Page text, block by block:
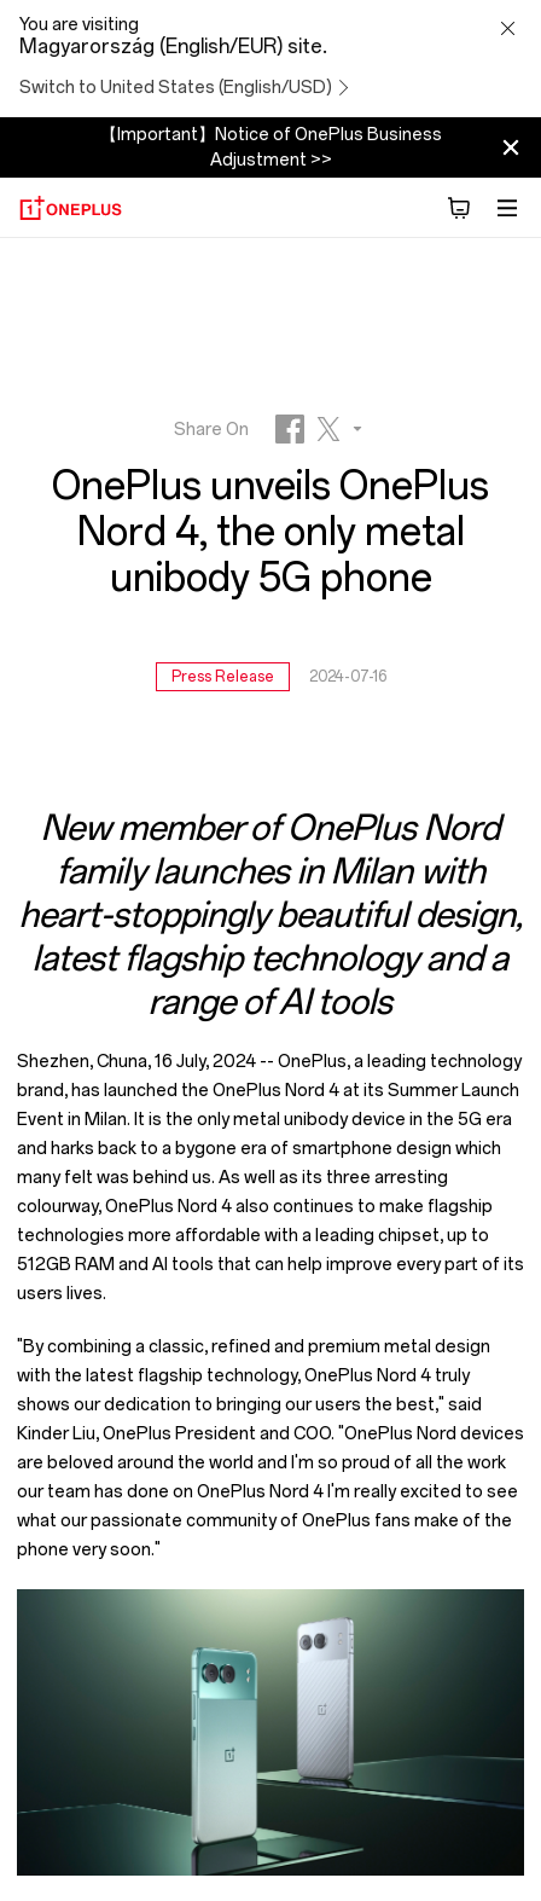
OnePlus
unveils
OnePlus
Nord
unibody
phone
You are visiting
Magyarország (English/EUR) site.
Switch to United States (English/USD)
【Important】Notice of OnePlus Business
Adjustment >>
OnePlus unveils OnePlus
Nord 4, the only metal
unibody 5G phone
Press Release 2024-07-16
Share On
Facebook Twitter
New member of OnePlus Nord
family launches in Milan with
heart-stoppingly beautiful design,
latest flagship technology and a
range of AI tools
Shezhen, Chuna, 16 July, 2024 -- OnePlus, a leading technology
brand, has launched the OnePlus Nord 4 at its Summer Launch
Event in Milan. It is the only metal unibody device in the 5G era
and harks back to a bygone era of smartphone design which
many felt was behind us. As well as its three arresting
colourway, OnePlus Nord 4 also continues to make flagship
technologies more affordable with a leading chipset, up to
512GB RAM and AI tools that can help improve every part of its
users lives.
"By combining a classic, refined and premium metal design
with the latest flagship technology, OnePlus Nord 4 truly
shows our dedication to bringing our users the best," said
Kinder Liu, OnePlus President and COO. "OnePlus Nord devices
are beloved around the world and I'm so proud of all the work
our team has done on OnePlus Nord 4 I'm really excited to see
what our passionate community of OnePlus fans make of the
phone very soon."